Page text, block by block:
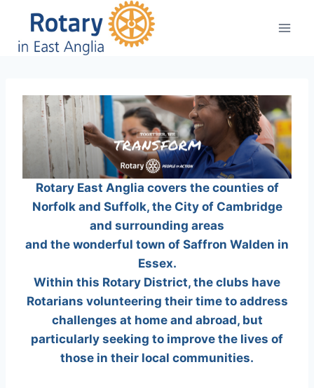
content
Rotary East Anglia covers the counties of
Norfolk and Suffolk, the City of Cambridge
and surrounding areas
and the wonderful town of Saffron Walden in
Essex.
Within this Rotary District, the clubs have
Rotarians volunteering their time to address
challenges at home and abroad, but
particularly seeking to improve the lives of
those in their local communities.